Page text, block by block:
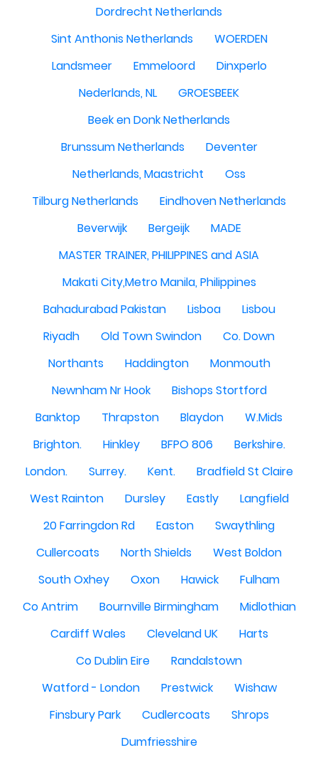
Dordrecht Netherlands
Sint Anthonis Netherlands
WOERDEN
Landsmeer
Emmeloord
Dinxperlo
Nederlands, NL
GROESBEEK
Beek en Donk Netherlands
Brunssum Netherlands
Deventer
Netherlands, Maastricht
Oss
Tilburg Netherlands
Eindhoven Netherlands
Beverwijk
Bergeijk
MADE
MASTER TRAINER, PHILIPPINES and ASIA
Makati City,Metro Manila, Philippines
Bahadurabad Pakistan
Lisboa
Lisbou
Riyadh
Old Town Swindon
Co. Down
Northants
Haddington
Monmouth
Newnham Nr Hook
Bishops Stortford
Banktop
Thrapston Blaydon
W.Mids
Brighton.
Hinkley BFPO 806
Berkshire.
London.
Surrey. Kent.
Bradfield St Claire
West Rainton
Dursley Eastly
Langfield
20 Farringdon Rd
Easton
Swaythling
Cullercoats
North Shields
West Boldon
South Oxhey
Oxon Hawick
Fulham
Co Antrim
Bournville Birmingham
Midlothian
Cardiff Wales
Cleveland UK
Harts
Co Dublin Eire
Randalstown
Watford - London
Prestwick
Wishaw
Finsbury Park
Cudlercoats
Shrops
Dumfriesshire